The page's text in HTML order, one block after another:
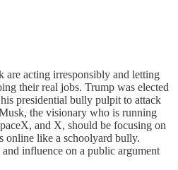
acting irresponsibly and letting
their real jobs. Trump was elected
presidential bully pulpit to attack
the visionary who is running
and X, should be focusing on
like a schoolyard bully.
influence on a public argument